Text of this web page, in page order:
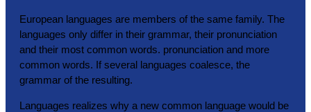
European languages are members of the same family. The
languages only differ in their grammar, their pronunciation
and their most common words. pronunciation and more
common words. If several languages coalesce, the
grammar of the resulting.
Languages realizes why a new common language would be